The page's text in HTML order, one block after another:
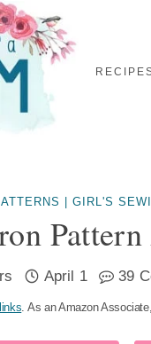
|GIRL'S
April 1 39
. As an Amazon